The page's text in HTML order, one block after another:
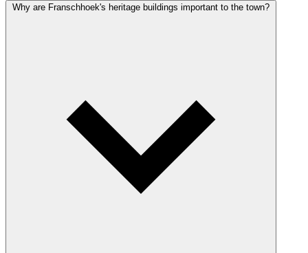
Why are Franschhoek's heritage buildings important to the town?